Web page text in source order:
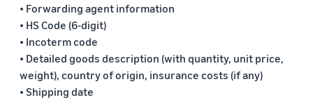
• Forwarding agent information
• HS Code (6-digit)
• Incoterm code
• Detailed goods description (with quantity, unit price,
weight), country of origin, insurance costs (if any)
• Shipping date